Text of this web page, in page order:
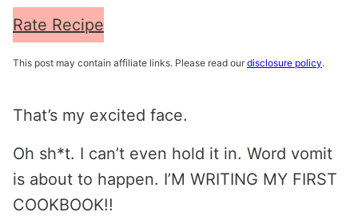
Rate Recipe
This post may contain affiliate links. Please read our disclosure policy.
That’s my excited face.
Oh sh*t. I can’t even hold it in. Word vomit
is about to happen. I’M WRITING MY FIRST
COOKBOOK!!